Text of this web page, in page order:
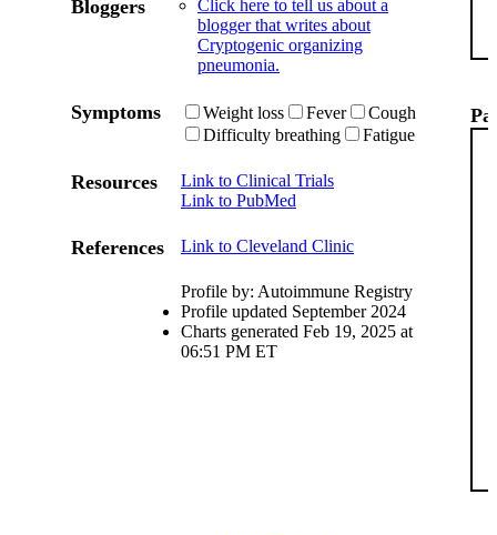
Bloggers
Click here to tell us about a
blogger that writes about
Cryptogenic organizing
pneumonia.
Symptoms Weight loss Fever
Cough
Difficulty breathing
Fatigue
Resources
Link to Clinical Trials
Link to PubMed
References Link to Cleveland Clinic
Profile by: Autoimmune Registry
Profile updated September 2024
Charts generated Feb 19, 2025 at
06:51 PM ET